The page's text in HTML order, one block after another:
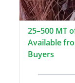
25–500 MT
Available
Buyers